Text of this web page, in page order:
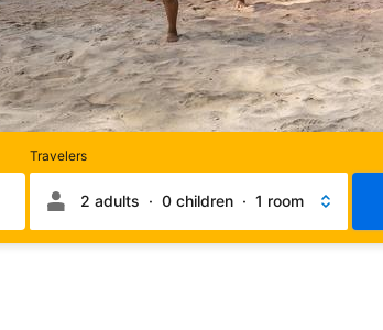
Check-out day
Travelers
Rooms
and
occupancy2 adults · 0 children · 1 room